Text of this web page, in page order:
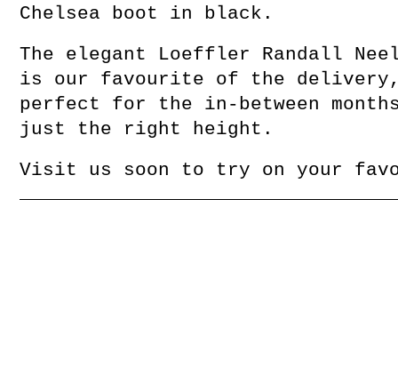
Chelsea boot in black.
The elegant Loeffler Randall
is our favourite of the delivery,
perfect for the in-between
just the right height.
Visit us soon to try on your